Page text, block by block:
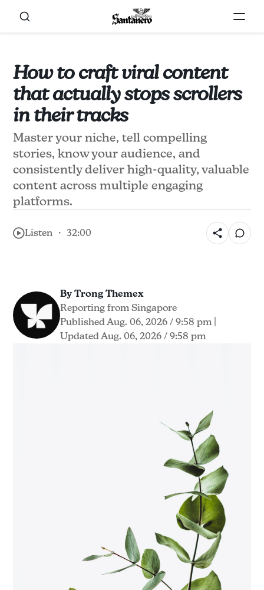
How to craft viral content
that actually stops scrollers
in their tracks
Master your niche, tell compelling
stories, know your audience, and
consistently deliver high-quality, valuable
content across multiple engaging
platforms.
Listen ・ 32:00
By Trong Themex
Reporting from Singapore
Published Aug. 06, 2026 / 9:58 pm
Updated Aug. 06, 2026 / 9:58 pm